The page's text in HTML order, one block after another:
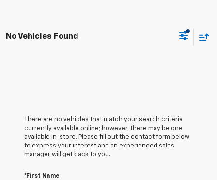
No Vehicles Found
There are no vehicles that match your search criteria
currently available online; however, there may be one
available in-store. Please fill out the contact form below
to express your interest and an experienced sales
manager will get back to you.
*First Name